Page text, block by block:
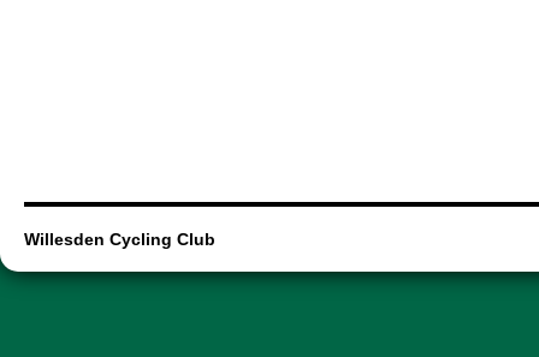
Willesden Cycling Club